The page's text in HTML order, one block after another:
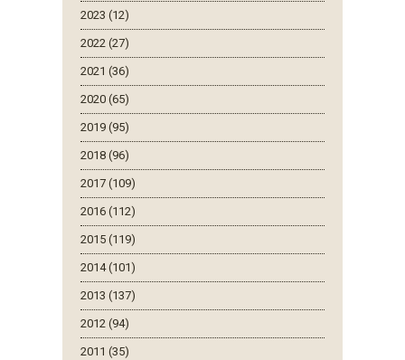
2023 (12)
2022 (27)
2021 (36)
2020 (65)
2019 (95)
2018 (96)
2017 (109)
2016 (112)
2015 (119)
2014 (101)
2013 (137)
2012 (94)
2011 (35)